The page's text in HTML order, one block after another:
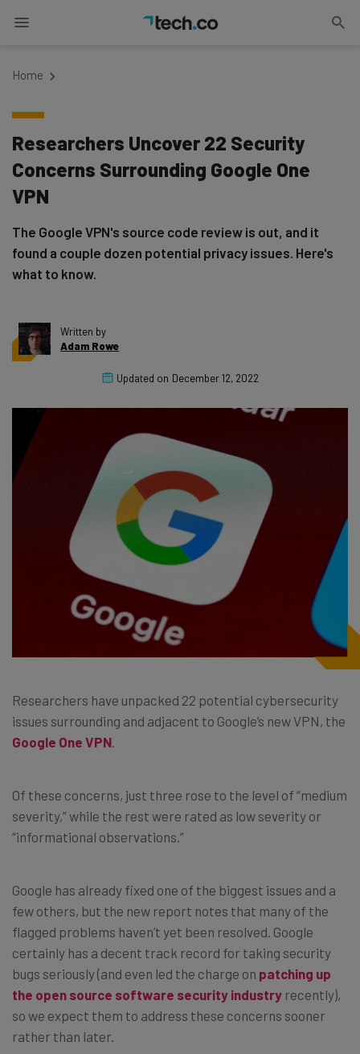
Home
Researchers Uncover 22 Security
Concerns Surrounding Google One
VPN
The Google VPN's source code review is out, and it
found a couple dozen potential privacy issues. Here's
what to know.
Written by
Adam Rowe
Updated on December 12, 2022
Researchers have unpacked 22 potential cybersecurity
issues surrounding and adjacent to Google’s new VPN, the
Google One VPN
Of these concerns, just three rose to the level of “medium
severity,” while the rest were rated as low severity or
“informational observations.”
Google has already fixed one of the biggest issues and a
few others, but the new report notes that many of the
flagged problems haven’t yet been resolved. Google
certainly has a decent track record for taking security
bugs seriously (and even led the charge on patching up
the open source software security industry recently),
so we expect them to address these concerns sooner
rather than later.